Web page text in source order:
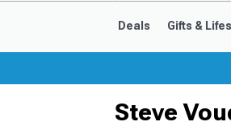
2024-2026
Deals Gifts &
Steve